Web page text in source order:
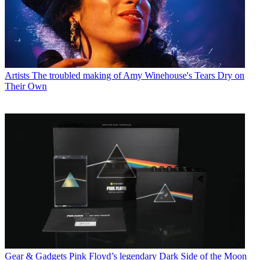
Artists The troubled making of Amy Winehouse's Tears Dry on
Their Own
Gear & Gadgets Pink Floyd’s legendary Dark Side of the Moon